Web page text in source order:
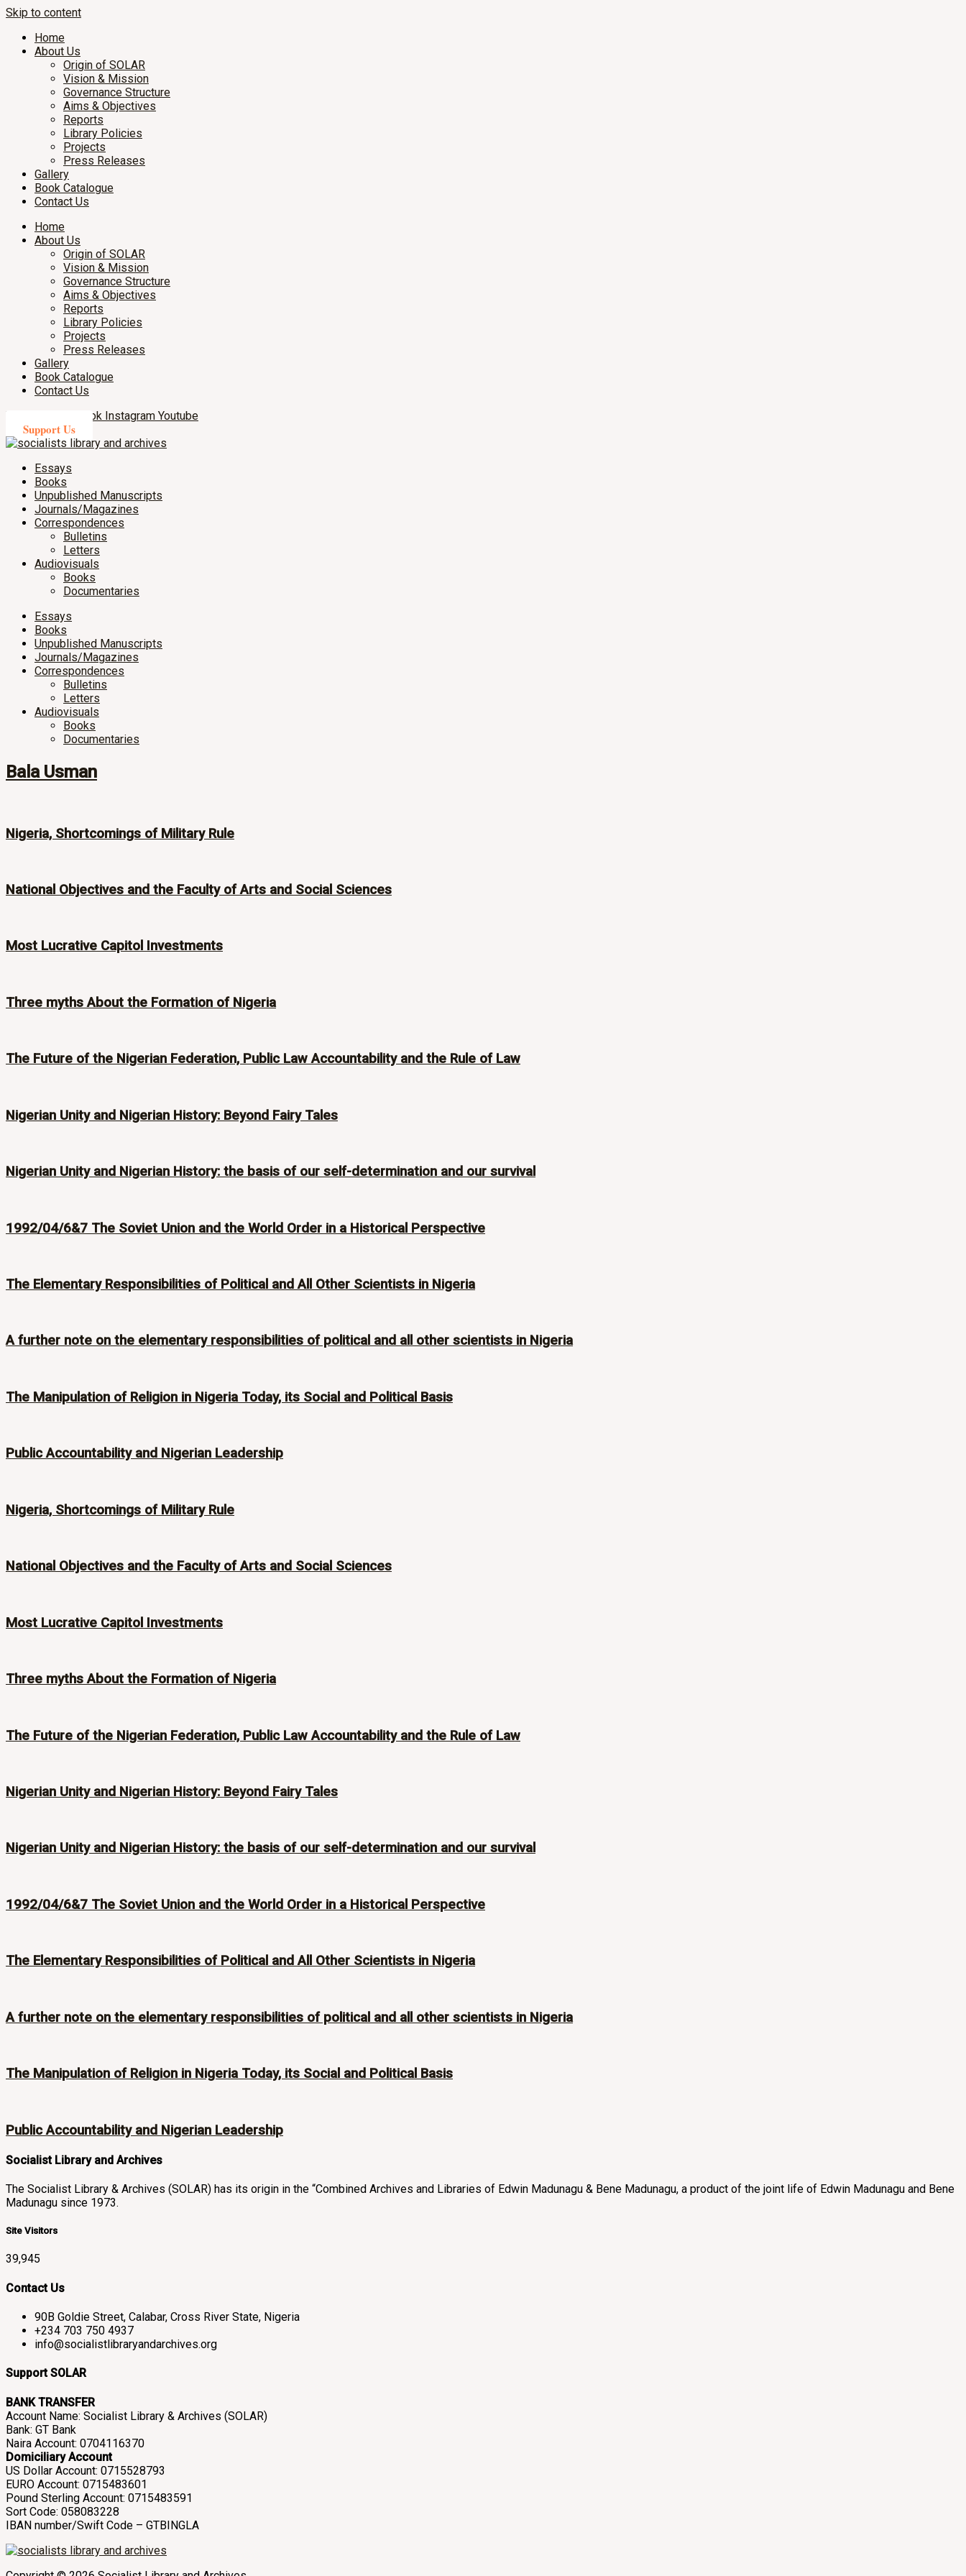
Skip to content
Home
About Us
Origin of SOLAR
Vision & Mission
Governance Structure
Aims & Objectives
Reports
Library Policies
Projects
Press Releases
Gallery
Book Catalogue
Contact Us
Home
About Us
Origin of SOLAR
Vision & Mission
Governance Structure
Aims & Objectives
Reports
Library Policies
Projects
Press Releases
Gallery
Book Catalogue
Contact Us
X-twitter
Facebook Instagram Youtube
Support Us
Essays
Books
Unpublished Manuscripts
Journals/Magazines
Correspondences
Bulletins
Letters
Audiovisuals
Books
Documentaries
Essays
Books
Unpublished Manuscripts
Journals/Magazines
Correspondences
Bulletins
Letters
Audiovisuals
Books
Documentaries
Bala Usman
Nigeria, Shortcomings of Military Rule
National Objectives and the Faculty of Arts and Social Sciences
Most Lucrative Capitol Investments
Three myths About the Formation of Nigeria
The Future of the Nigerian Federation, Public Law Accountability and the Rule of Law
Nigerian Unity and Nigerian History: Beyond Fairy Tales
Nigerian Unity and Nigerian History: the basis of our self-determination and our survival
1992/04/6&7 The Soviet Union and the World Order in a Historical Perspective
The Elementary Responsibilities of Political and All Other Scientists in Nigeria
A further note on the elementary responsibilities of political and all other scientists in Nigeria
The Manipulation of Religion in Nigeria Today, its Social and Political Basis
Public Accountability and Nigerian Leadership
Nigeria, Shortcomings of Military Rule
National Objectives and the Faculty of Arts and Social Sciences
Most Lucrative Capitol Investments
Three myths About the Formation of Nigeria
The Future of the Nigerian Federation, Public Law Accountability and the Rule of Law
Nigerian Unity and Nigerian History: Beyond Fairy Tales
Nigerian Unity and Nigerian History: the basis of our self-determination and our survival
1992/04/6&7 The Soviet Union and the World Order in a Historical Perspective
The Elementary Responsibilities of Political and All Other Scientists in Nigeria
A further note on the elementary responsibilities of political and all other scientists in Nigeria
The Manipulation of Religion in Nigeria Today, its Social and Political Basis
Public Accountability and Nigerian Leadership
Socialist Library and Archives
The Socialist Library & Archives (SOLAR) has its origin in the “Combined Archives and Libraries of Edwin Madunagu & Bene Madunagu, a product of the joint life of Edwin Madunagu and Bene
Madunagu since 1973.
Site Visitors
39,945
Contact Us
90B Goldie Street, Calabar, Cross River State, Nigeria
+234 703 750 4937
info@socialistlibraryandarchives.org
Support SOLAR
BANK TRANSFER
Account Name: Socialist Library & Archives (SOLAR)
Bank: GT Bank
Naira Account: 0704116370
Domiciliary Account
US Dollar Account: 0715528793
EURO Account: 0715483601
Pound Sterling Account: 0715483591
Sort Code: 058083228
IBAN number/Swift Code – GTBINGLA